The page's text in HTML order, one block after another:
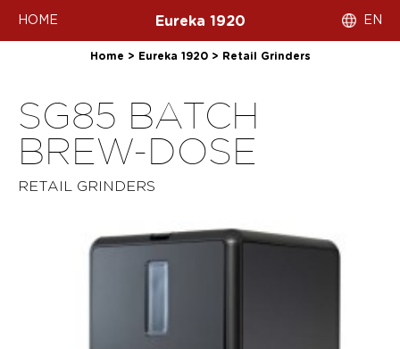
HOME Eureka 1920 EN
Home > Eureka 1920> Retail Grinders
SG85 BATCH
BREW-DOSE
RETAIL GRINDERS